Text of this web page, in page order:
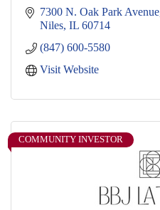
7300 N. Oak Park Avenue
Niles IL 60714
(847) 600-5580
Visit Website
COMMUNITY INVESTOR